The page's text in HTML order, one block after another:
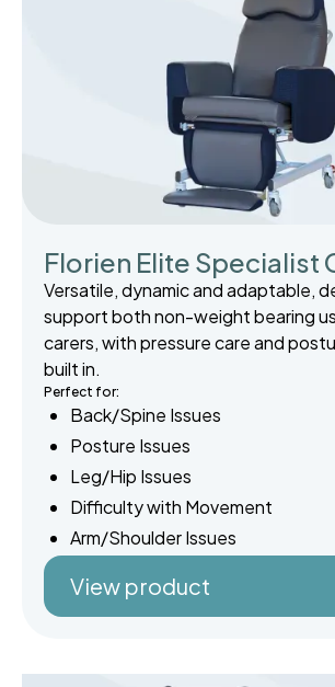
Florien Elite Specialist
Versatile, dynamic and adaptable,
support both non-weight bearing
carers, with pressure care and
built in.
Perfect for:
Back/Spine Issues
Posture Issues
Leg/Hip Issues
Difficulty with Movement
Arm/Shoulder Issues
View product